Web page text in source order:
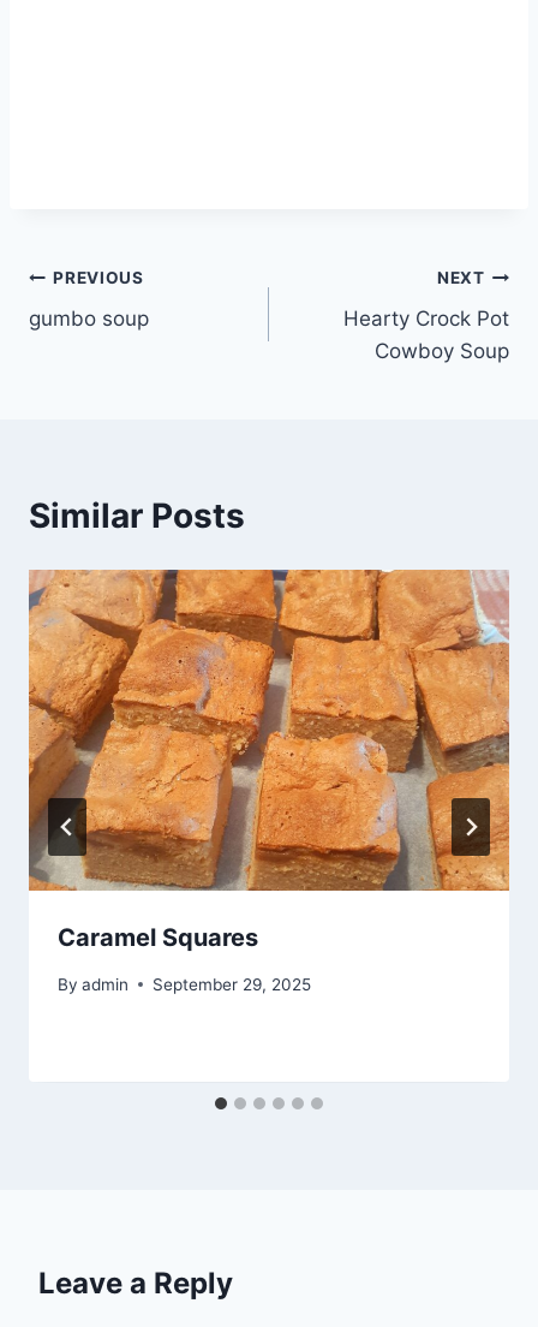
Post
navigation
PREVIOUS
gumbo soup
NEXT
Hearty Crock Pot
Cowboy Soup
Similar Posts
Caramel Squares
By admin September 29, 2025
Leave a Reply